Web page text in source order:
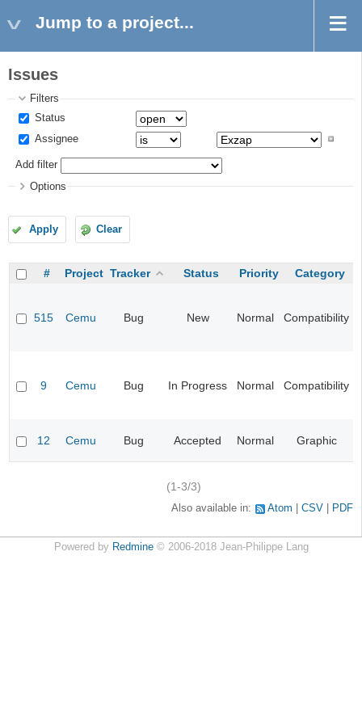
Jump to a project...
Issues
Filters
Status
Assignee
Add filter
Options
Apply Clear
# Project Tracker Status Priority Category
515 Cemu Bug New Normal Compatibility
9 Cemu Bug In Progress Normal Compatibility
12 Cemu Bug Accepted Normal Graphic
(1-3/3)
Also available in: Atom CSV PDF
Powered by Redmine© 2006-2018 Jean-Philippe Lang